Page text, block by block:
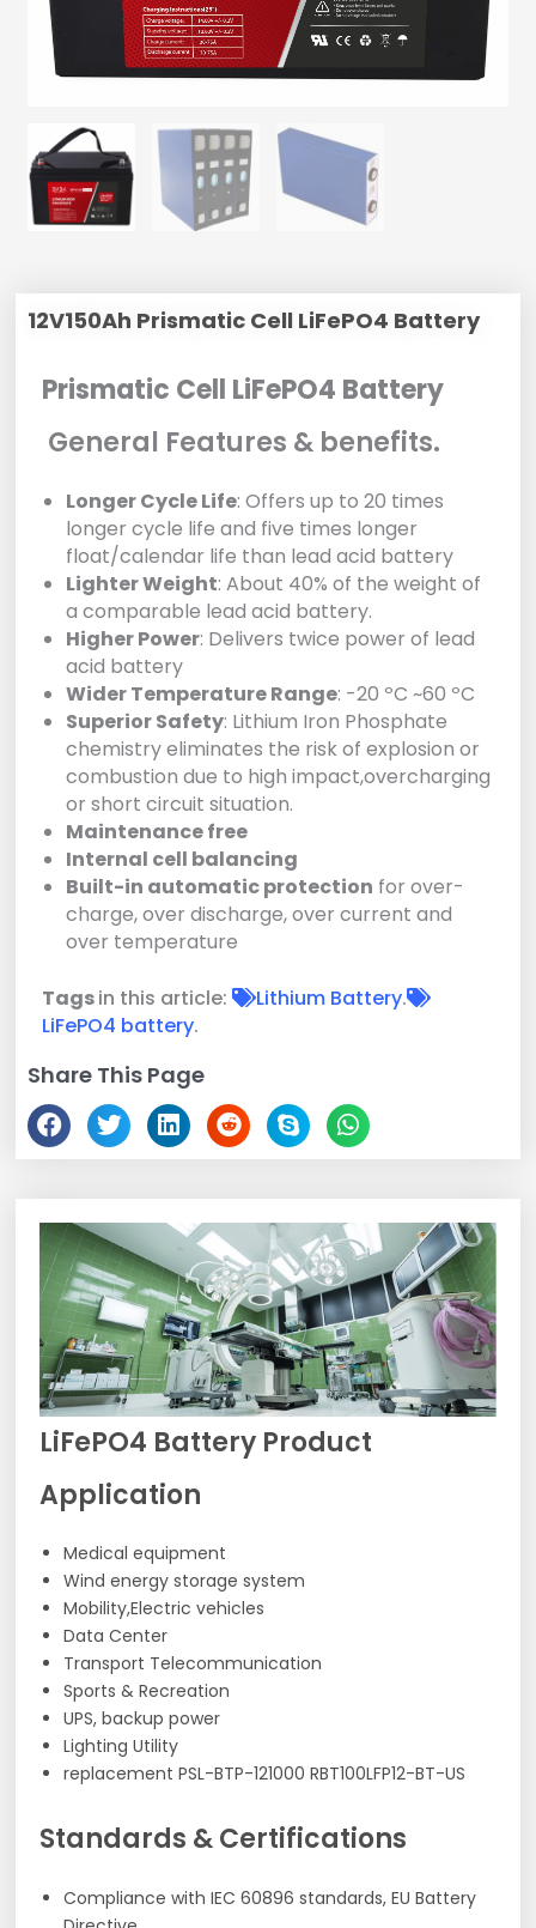
12V150Ah Prismatic Cell LiFePO4 Battery
Prismatic Cell LiFePO4 Battery
General Features & benefits.
Longer Cycle Life: Offers up to 20 times
longer cycle life and five times longer
float/calendar life than lead acid battery
Lighter Weight: About 40% of the weight of
a comparable lead acid battery.
Higher Power: Delivers twice power of lead
acid battery
Wider Temperature Range: -20 ºC ~60 ºC
Superior Safety: Lithium Iron Phosphate
chemistry eliminates the risk of explosion or
combustion due to high impact,overcharging
or short circuit situation.
Maintenance free
Internal cell balancing
Built-in automatic protection for over-
charge, over discharge, over current and
over temperature
Tagsin this article: Lithium Battery.
LiFePO4 battery.
Share This Page
LiFePO4 Battery Product
Application
Medical equipment
Wind energy storage system
Mobility,Electric vehicles
Data Center
Transport Telecommunication
Sports & Recreation
UPS, backup power
Lighting Utility
replacement PSL-BTP-121000 RBT100LFP12-BT-US
Standards & Certifications
Compliance with IEC 60896 standards, EU Battery